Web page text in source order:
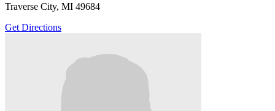
Traverse City, MI 49684
Get Directions